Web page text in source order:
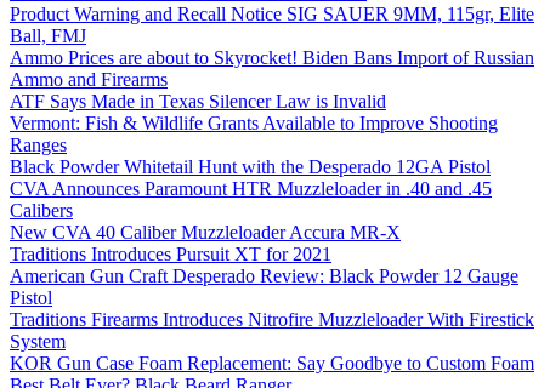
Product Warning and Recall Notice SIG SAUER 9MM, 115gr, Elite
Ball, FMJ
Ammo Prices are about to Skyrocket! Biden Bans Import of Russian
Ammo and Firearms
ATF Says Made in Texas Silencer Law is Invalid
Vermont: Fish & Wildlife Grants Available to Improve Shooting
Ranges
Black Powder Whitetail Hunt with the Desperado 12GA Pistol
CVA Announces Paramount HTR Muzzleloader in .40 and .45
Calibers
New CVA 40 Caliber Muzzleloader Accura MR-X
Traditions Introduces Pursuit XT for 2021
American Gun Craft Desperado Review: Black Powder 12 Gauge
Pistol
Traditions Firearms Introduces Nitrofire Muzzleloader With Firestick
System
KOR Gun Case Foam Replacement: Say Goodbye to Custom Foam